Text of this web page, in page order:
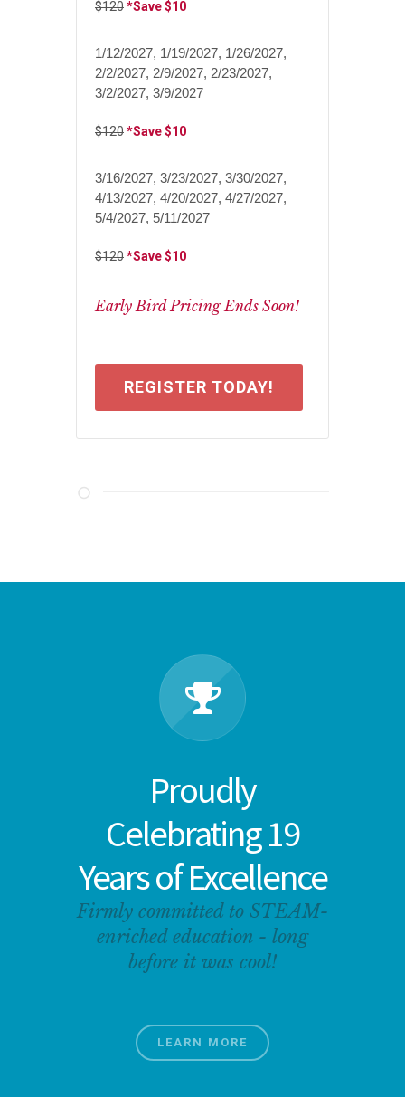
$120*Save $10
1/12/2027, 1/19/2027, 1/26/2027,
2/2/2027, 2/9/2027, 2/23/2027,
3/2/2027, 3/9/2027
$120*Save $10
3/16/2027, 3/23/2027, 3/30/2027,
4/13/2027, 4/20/2027, 4/27/2027,
5/4/2027, 5/11/2027
$120*Save $10
Early Bird Pricing Ends Soon!
REGISTER TODAY!
Proudly
Celebrating 19
Years of Excellence
Firmly committed to STEAM-
enriched education - long
before it was cool!
LEARN MORE